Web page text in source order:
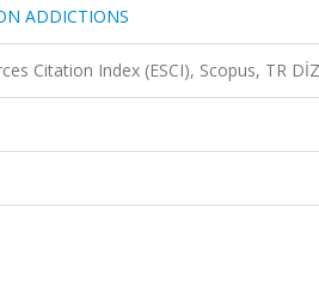
ADDICTIONS
Citation Index (ESCI), Scopus, TR